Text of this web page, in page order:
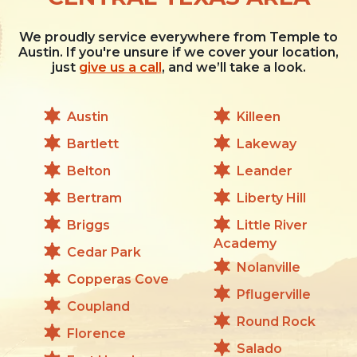
We proudly service everywhere from Temple to
Austin. If you're unsure if we cover your location,
just give us a call , and we’ll take a look.
Austin
Bartlett
Belton
Bertram
Briggs
Cedar Park
Copperas Cove
Coupland
Florence
Killeen
Lakeway
Leander
Liberty Hill
Little River
Academy
Nolanville
Pflugerville
Round Rock
Salado